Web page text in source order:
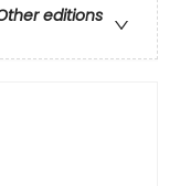
editions